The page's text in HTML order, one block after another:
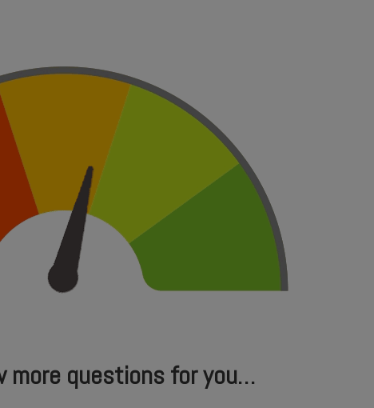
more questions for you…